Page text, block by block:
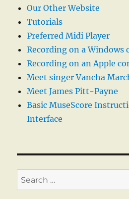
Our Other Website
Tutorials
Preferred Midi Player
Recording on a Windows
Recording on an Apple
Meet singer Vancha
Meet James Pitt-Payne
Basic MuseScore
Interface
Search
for: